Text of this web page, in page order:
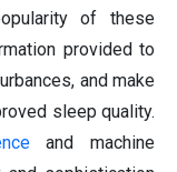
of these
provided to
and make
sleep quality.
and machine